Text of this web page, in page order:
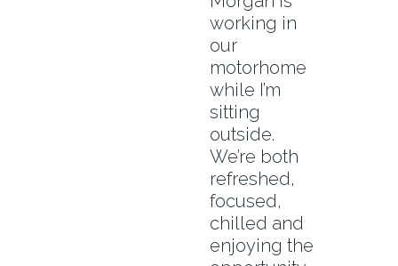
working in
our
motorhome
while I’m
sitting
outside.
We’re both
refreshed,
focused,
chilled and
enjoying the